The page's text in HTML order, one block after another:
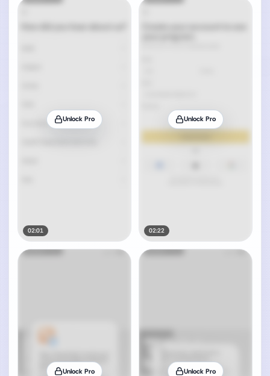
Unlock Pro
02:01
Unlock Pro
02:22
Unlock Pro Unlock Pro